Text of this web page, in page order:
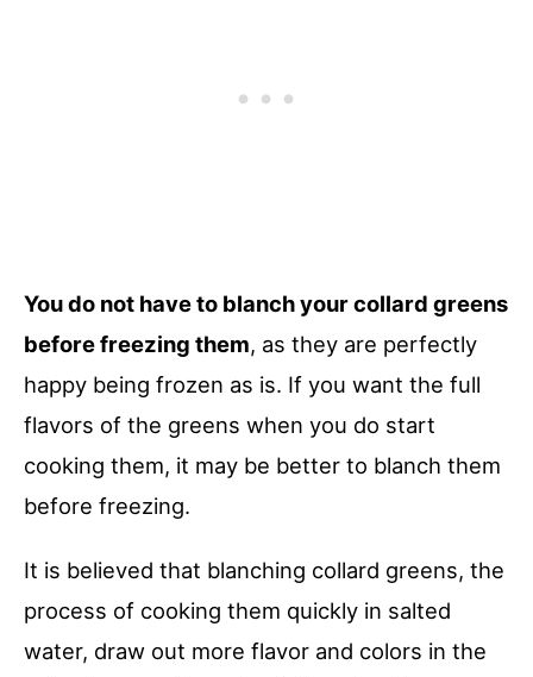
You do not have to blanch your collard greens
before freezing them, as they are perfectly
happy being frozen as is. If you want the full
flavors of the greens when you do start
cooking them, it may be better to blanch them
before freezing.
It is believed that blanching collard greens, the
process of cooking them quickly in salted
water, draw out more flavor and colors in the